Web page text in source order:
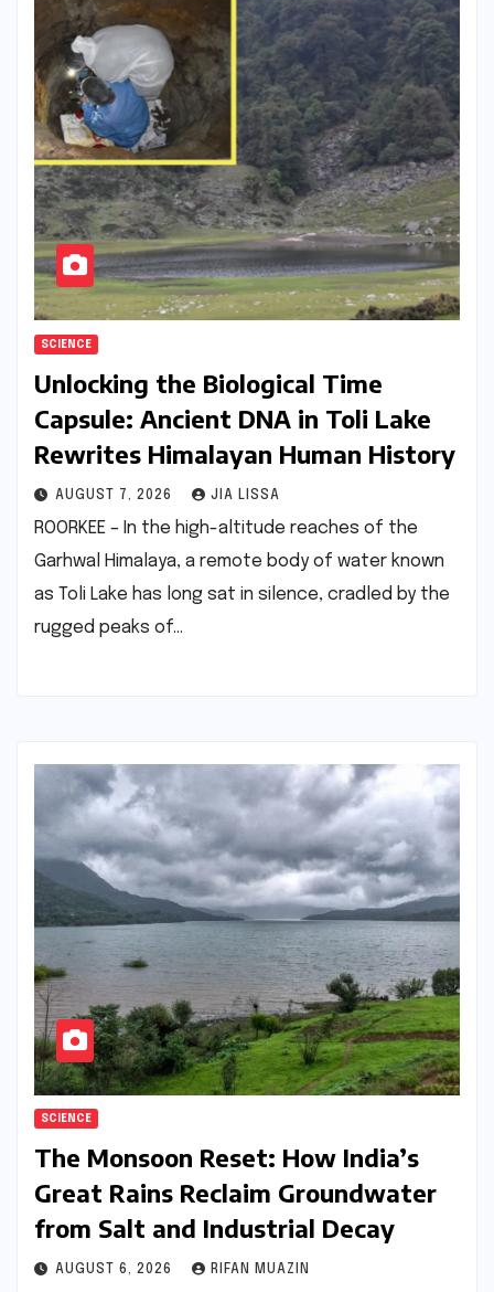
SCIENCE
Unlocking the Biological Time
Capsule: Ancient DNA in Toli Lake
Rewrites Himalayan Human History
AUGUST 7, 2026 JIA LISSA
ROORKEE – In the high-altitude reaches of the
Garhwal Himalaya, a remote body of water known
as Toli Lake has long sat in silence, cradled by the
rugged peaks of…
SCIENCE
The Monsoon Reset: How India’s
Great Rains Reclaim Groundwater
from Salt and Industrial Decay
AUGUST 6, 2026 RIFAN MUAZIN